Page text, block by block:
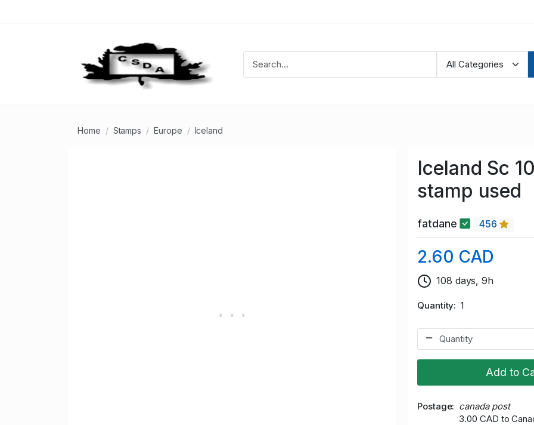
Home Stamps Europe Iceland
Iceland Sc
stamp used
fatdane 456
2.60 CAD
108 days, 9h
Quantity 1
Add to
Postage
canada post
3.00 CAD to